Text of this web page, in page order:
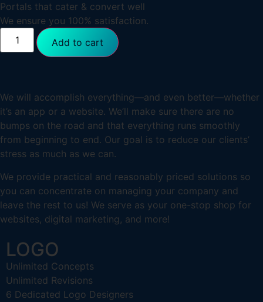
Portals that cater & convert well
We ensure you 100% satisfaction.
Add to cart
We will accomplish everything—and even better—whether
it’s an app or a website. We’ll make sure there are no
bumps on the road and that everything runs smoothly
from beginning to end. Our goal is to reduce our clients’
stress as much as we can.
We provide practical and reasonably priced solutions so
you can concentrate on managing your company and
leave the rest to us! We serve as your one-stop shop for
websites, digital marketing, and more!
LOGO
Unlimited Concepts
Unlimited Revisions
6 Dedicated Logo Designers